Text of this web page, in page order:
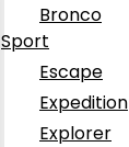
Bronco
Sport
Escape
Expedition
Explorer